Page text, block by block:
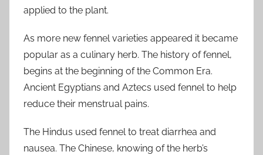
applied to the plant.
As more new fennel varieties appeared it became
popular as a culinary herb. The history of fennel,
begins at the beginning of the Common Era.
Ancient Egyptians and Aztecs used fennel to help
reduce their menstrual pains.
The Hindus used fennel to treat diarrhea and
nausea. The Chinese, knowing of the herb’s